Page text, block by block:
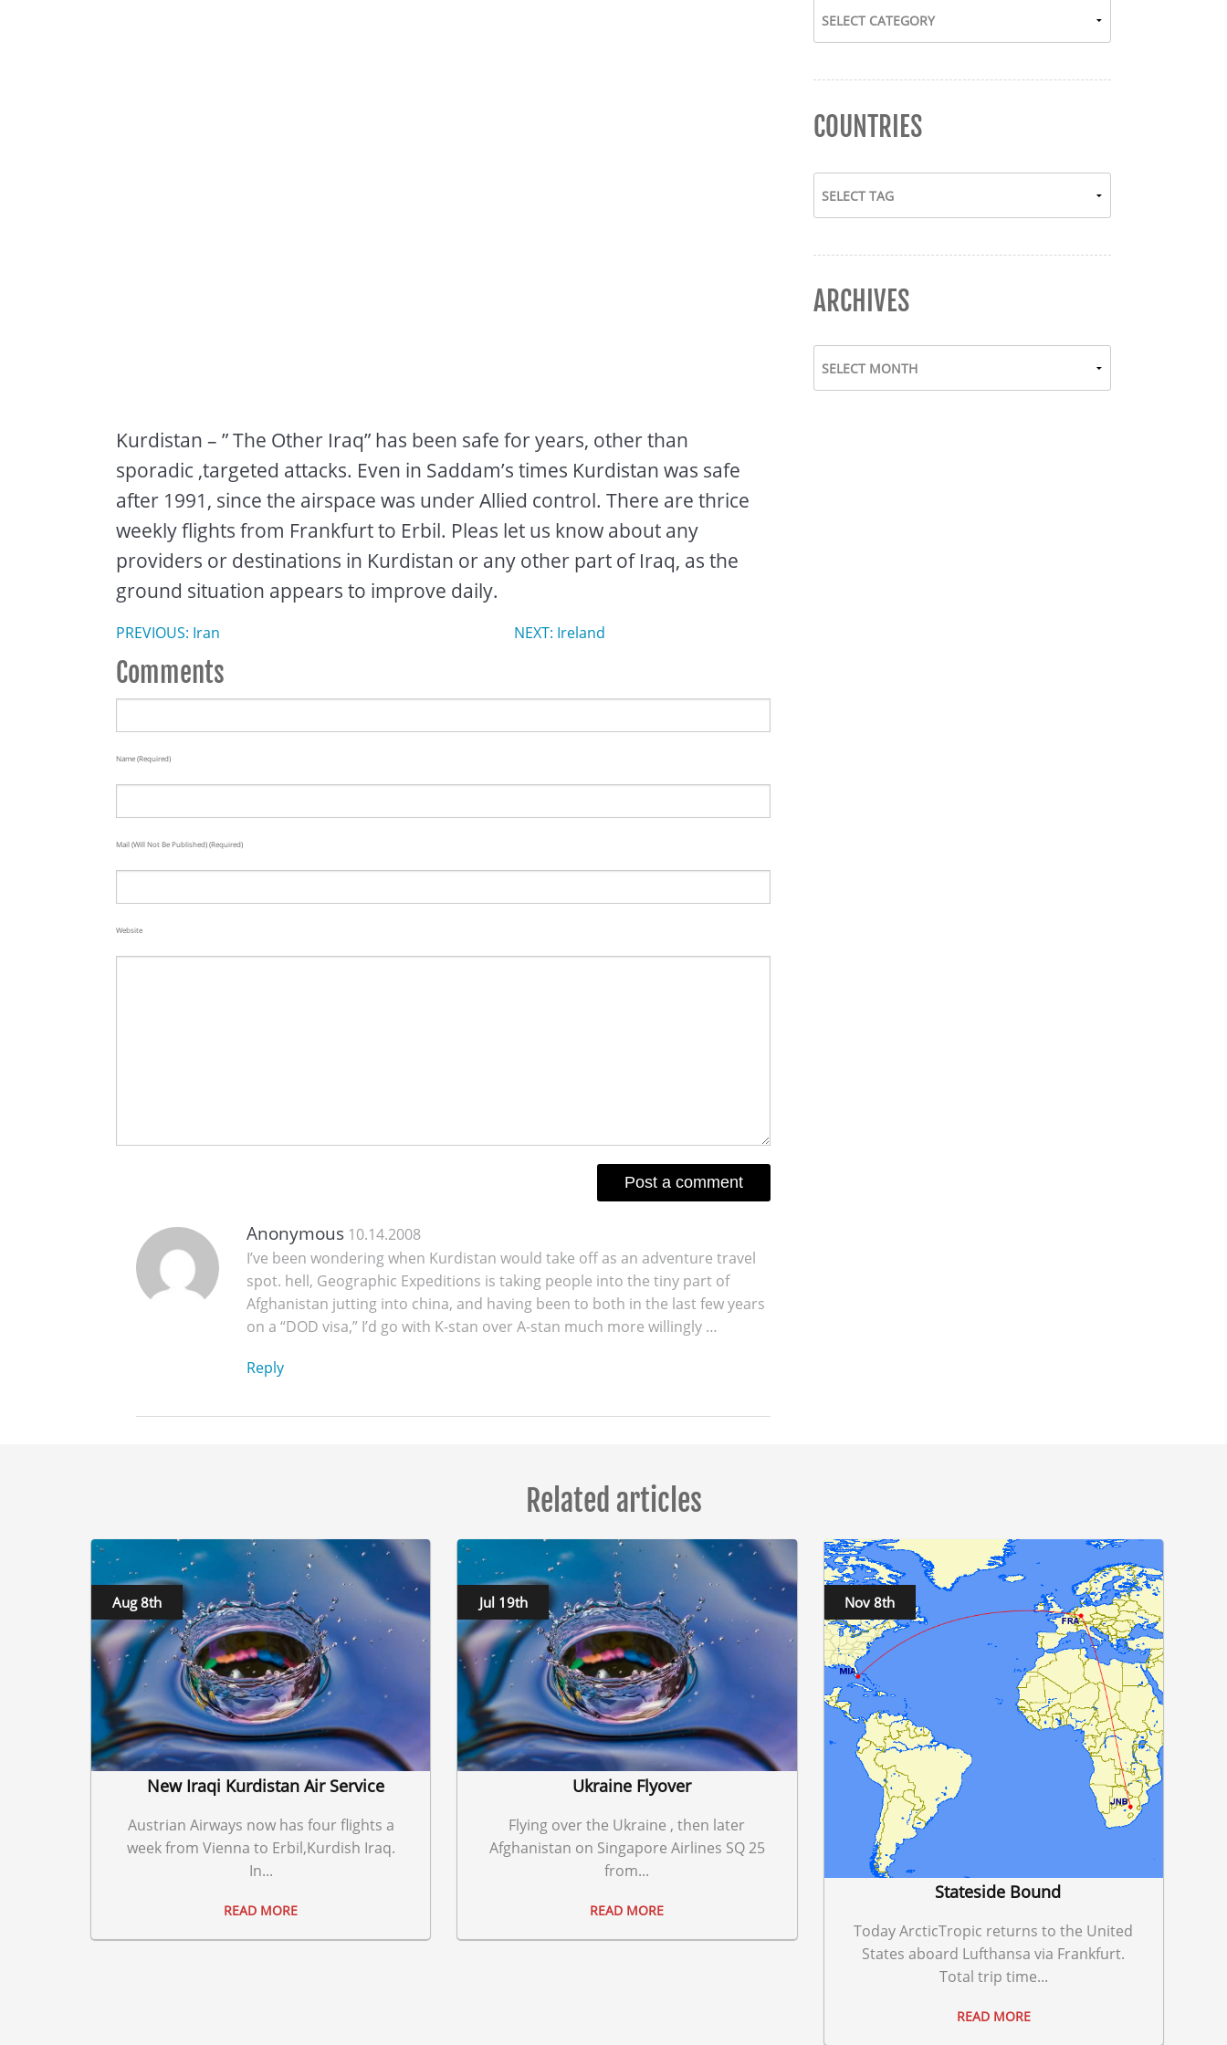
Kurdistan – ” The Other Iraq” has been safe for years, other than
sporadic ,targeted attacks. Even in Saddam’s times Kurdistan was safe
after 1991, since the airspace was under Allied control. There are thrice
weekly flights from Frankfurt to Erbil. Pleas let us know about any
providers or destinations in Kurdistan or any other part of Iraq, as the
ground situation appears to improve daily.
PREVIOUS: Iran NEXT: Ireland
Comments
Name (required)
Mail (will Not Be Published) (required)
Website
Anonymous 10.14.2008
I’ve been wondering when Kurdistan would take off as an adventure travel
spot. hell, Geographic Expeditions is taking people into the tiny part of
Afghanistan jutting into china, and having been to both in the last few years
on a “DOD visa,” I’d go with K-stan over A-stan much more willingly …
Reply
COUNTRIES
ARCHIVES
Related articles
Aug 8th
New Iraqi Kurdistan Air Service
Austrian Airways now has four flights a
week from Vienna to Erbil,Kurdish Iraq.
In...
READ MORE
Jul 19th
Ukraine Flyover
Flying over the Ukraine , then later
Afghanistan on Singapore Airlines SQ 25
from...
READ MORE
Nov 8th
Stateside Bound
Today ArcticTropic returns to the United
States aboard Lufthansa via Frankfurt.
Total trip time...
READ MORE